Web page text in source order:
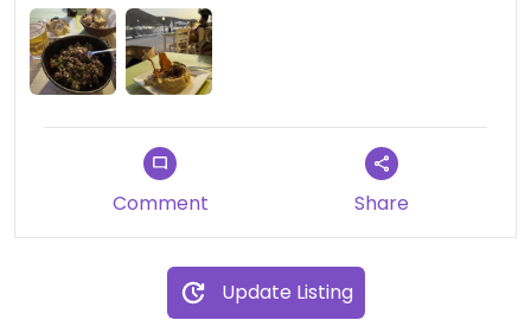
Comment Share
Update Listing